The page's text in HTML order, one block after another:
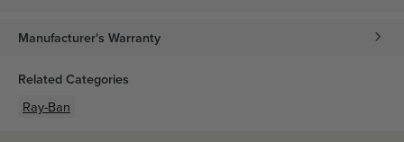
Manufacturer's Warranty
Related Categories
Ray-Ban